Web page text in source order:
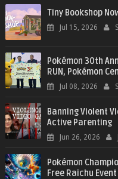
Tiny Bookshop
Jul 15, 2026
Pokémon 30th
RUN, Pokémon
Jul 08, 2026
Banning Violent
Active Parenting
Jun 26, 2026
Pokémon
Free Raichu